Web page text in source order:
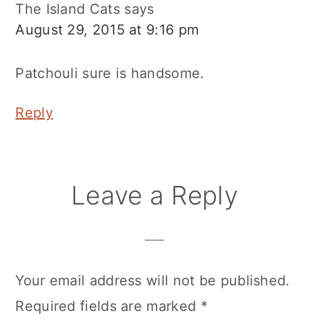
The Island Cats says
August 29, 2015 at 9:16 pm
Patchouli sure is handsome.
Reply
Leave a Reply
Your email address will not be published.
Required fields are marked *